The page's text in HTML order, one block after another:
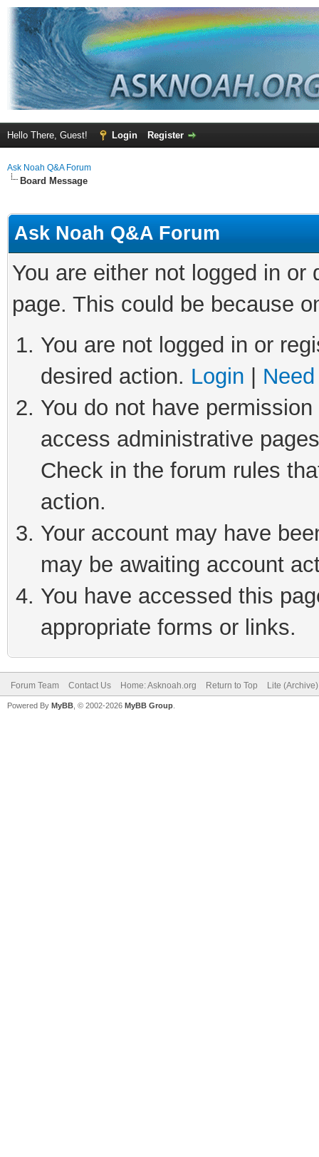
Hello There, Guest! Login Register
Ask Noah Q&A Forum
Board Message
Ask Noah Q&A Forum
You are either not logged in
page. This could be because
You are not logged in or
desired action. Login
You do not have
access administrative
Check in the forum rules
action.
Your account may have
may be awaiting account
You have accessed this
appropriate forms or links.
Forum Team Contact Us Home: Asknoah.org Return to Top Lite
Powered By MyBB , © 2002-2026 MyBB Group